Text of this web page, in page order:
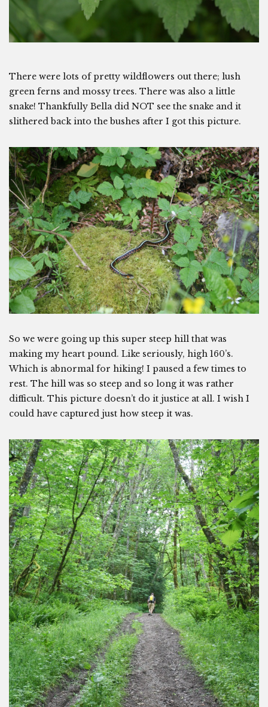
There were lots of pretty wildflowers out there; lush
green ferns and mossy trees. There was also a little
snake! Thankfully Bella did NOT see the snake and it
slithered back into the bushes after I got this picture.
So we were going up this super steep hill that was
making my heart pound. Like seriously, high 160’s.
Which is abnormal for hiking! I paused a few times to
rest. The hill was so steep and so long it was rather
difficult. This picture doesn’t do it justice at all. I wish I
could have captured just how steep it was.